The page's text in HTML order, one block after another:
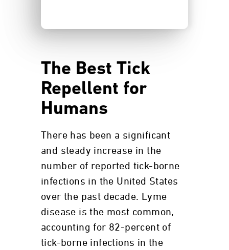
The Best Tick
Repellent for
Humans
There has been a significant
and steady increase in the
number of reported tick-borne
infections in the United States
over the past decade. Lyme
disease is the most common,
accounting for 82-percent of
tick-borne infections in the